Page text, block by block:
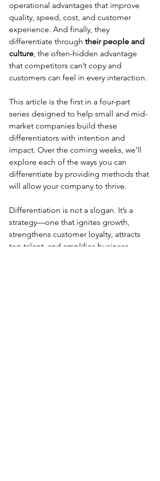
operational advantages that improve
quality, speed, cost, and customer
experience. And finally, they
differentiate through their people and
culture, the often-hidden advantage
that competitors can’t copy and
customers can feel in every interaction.
This article is the first in a four-part
series designed to help small and mid-
market companies build these
differentiators with intention and
impact. Over the coming weeks, we’ll
explore each of the ways you can
differentiate by providing methods that
will allow your company to thrive.
Differentiation is not a slogan. It’s a
strategy—one that ignites growth,
strengthens customer loyalty, attracts
top talent, and amplifies business